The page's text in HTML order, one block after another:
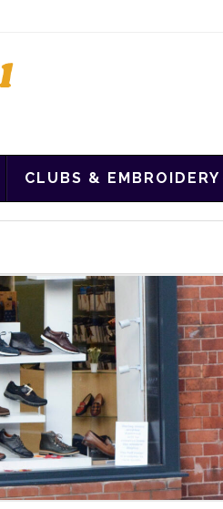
CLUBS & EMBROIDERY